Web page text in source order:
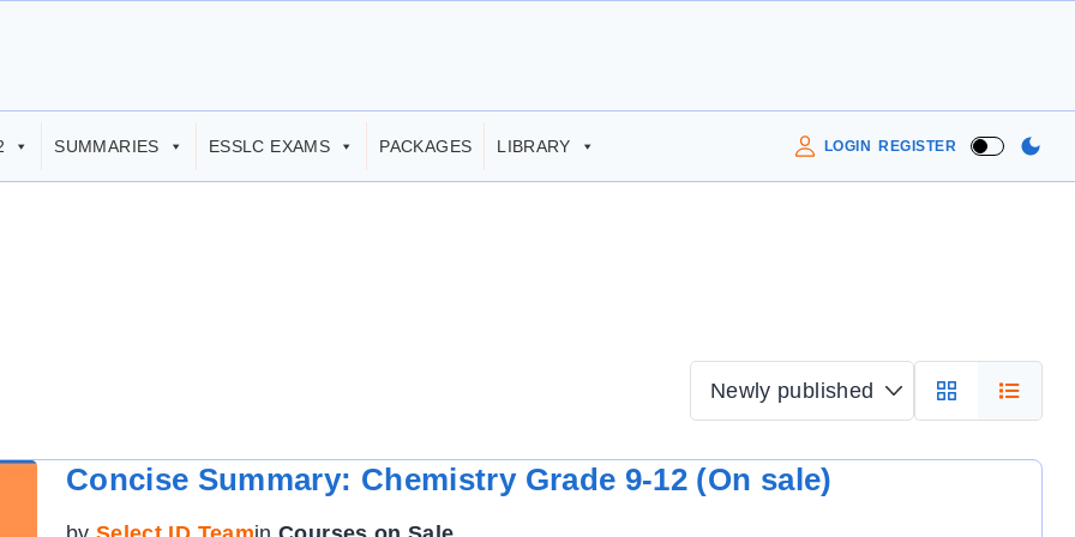
SUMMARIES ESSLC EXAMS PACKAGES LIBRARY LOGIN REGISTER
Concise Summary: Chemistry Grade 9-12 (On sale)